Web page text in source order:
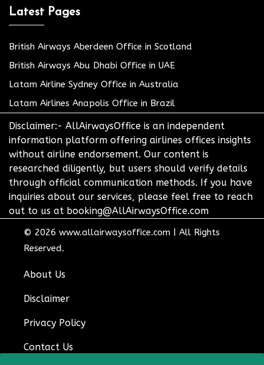
Latest Pages
British Airways Aberdeen Office in Scotland
British Airways Abu Dhabi Office in UAE
Latam Airline Sydney Office in Australia
Latam Airlines Anapolis Office in Brazil
Disclaimer:- AllAirwaysOffice is an independent
information platform offering airlines offices insights
without airline endorsement. Our content is
researched diligently, but users should verify details
through official communication methods. If you have
inquiries about our services, please feel free to reach
out to us at booking@AllAirwaysOffice.com
© 2026 www.allairwaysoffice.com
All Rights
Reserved.
About Us
Disclaimer
Privacy Policy
Contact Us